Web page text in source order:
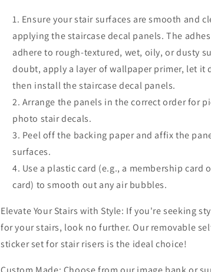
Ensure your stair surfaces are smooth and
applying the staircase decal panels. The
adhere to rough-textured, wet, oily, or dusty
doubt, apply a layer of wallpaper primer, let it
then install the staircase decal panels.
Arrange the panels in the correct order for
photo stair decals.
Peel off the backing paper and affix the
surfaces.
Use a plastic card (e.g., a membership card
card) to smooth out any air bubbles.
Elevate Your Stairs with Style: If you're seeking
for your stairs, look no further. Our removable
sticker set for stair risers is the ideal choice!